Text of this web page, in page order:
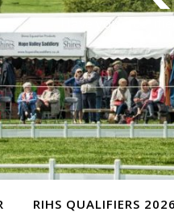
Have you
RIHS QUALIFIERS 2026